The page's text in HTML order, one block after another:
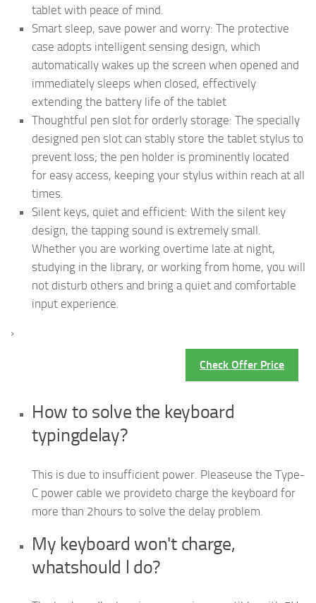
tablet with peace of mind.
Smart sleep, save power and worry: The protective
case adopts intelligent sensing design, which
automatically wakes up the screen when opened and
immediately sleeps when closed, effectively
extending the battery life of the tablet
Thoughtful pen slot for orderly storage: The specially
designed pen slot can stably store the tablet stylus to
prevent loss; the pen holder is prominently located
for easy access, keeping your stylus within reach at all
times.
Silent keys, quiet and efficient: With the silent key
design, the tapping sound is extremely small.
Whether you are working overtime late at night,
studying in the library, or working from home, you will
not disturb others and bring a quiet and comfortable
input experience.
›
Check Offer Price
How to solve the keyboard
typingdelay?
This is due to insufficient power. Pleaseuse the Type-
C power cable we provideto charge the keyboard for
more than 2hours to solve the delay problem.
My keyboard won't charge,
whatshould l do?